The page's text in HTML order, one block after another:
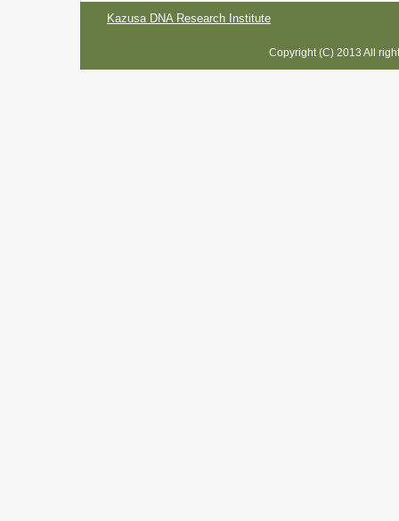
Kazusa DNA Research Institute
Copyright (C) 2013 All